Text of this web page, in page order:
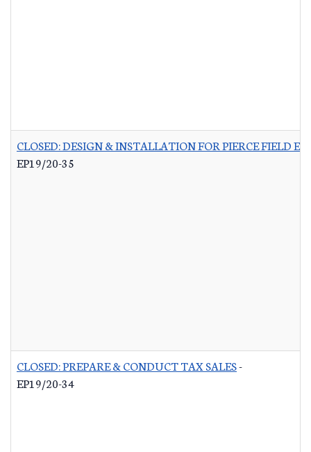
CLOSED: DESIGN & INSTALLATION FOR PIERCE FIELD
EP19/20-35
CLOSED: PREPARE & CONDUCT TAX SALES-
EP19/20-34